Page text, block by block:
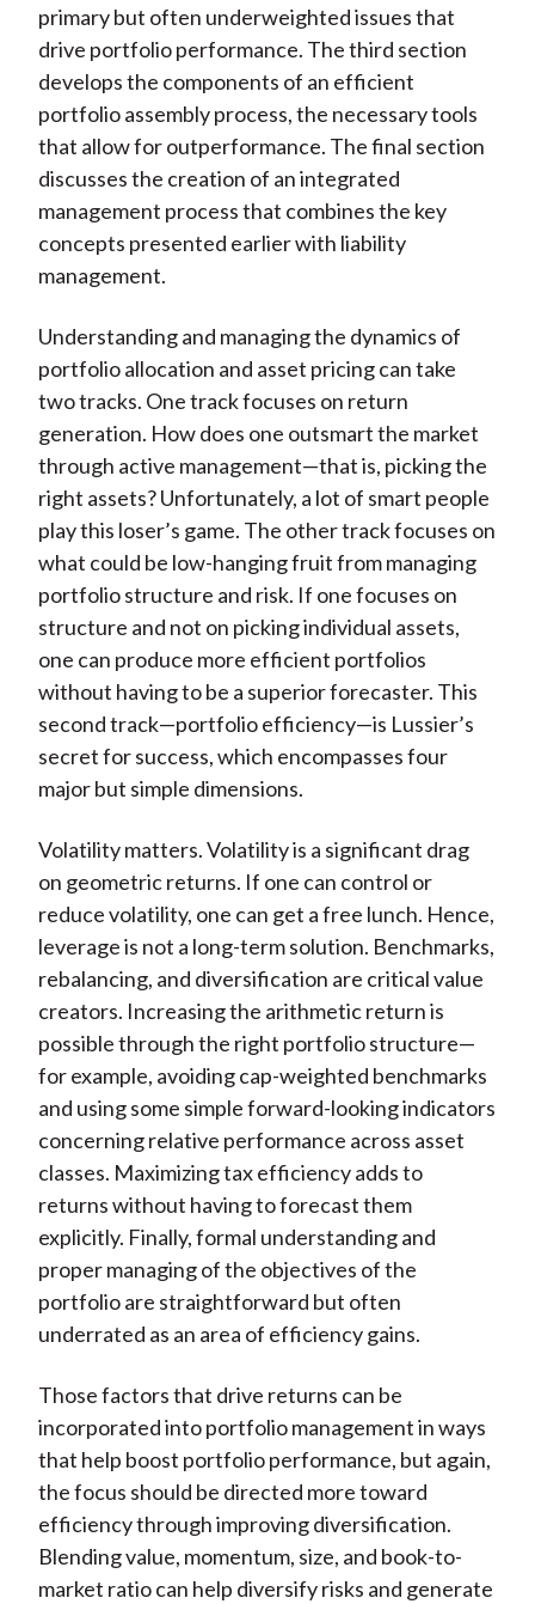
primary but often underweighted issues that
drive portfolio performance. The third section
develops the components of an efficient
portfolio assembly process, the necessary tools
that allow for outperformance. The final section
discusses the creation of an integrated
management process that combines the key
concepts presented earlier with liability
management.
Understanding and managing the dynamics of
portfolio allocation and asset pricing can take
two tracks. One track focuses on return
generation. How does one outsmart the market
through active management—that is, picking the
right assets? Unfortunately, a lot of smart people
play this loser’s game. The other track focuses on
what could be low-hanging fruit from managing
portfolio structure and risk. If one focuses on
structure and not on picking individual assets,
one can produce more efficient portfolios
without having to be a superior forecaster. This
second track—portfolio efficiency—is Lussier’s
secret for success, which encompasses four
major but simple dimensions.
Volatility matters. Volatility is a significant drag
on geometric returns. If one can control or
reduce volatility, one can get a free lunch. Hence,
leverage is not a long-term solution. Benchmarks,
rebalancing, and diversification are critical value
creators. Increasing the arithmetic return is
possible through the right portfolio structure—
for example, avoiding cap-weighted benchmarks
and using some simple forward-looking indicators
concerning relative performance across asset
classes. Maximizing tax efficiency adds to
returns without having to forecast them
explicitly. Finally, formal understanding and
proper managing of the objectives of the
portfolio are straightforward but often
underrated as an area of efficiency gains.
Those factors that drive returns can be
incorporated into portfolio management in ways
that help boost portfolio performance, but again,
the focus should be directed more toward
efficiency through improving diversification.
Blending value, momentum, size, and book-to-
market ratio can help diversify risks and generate